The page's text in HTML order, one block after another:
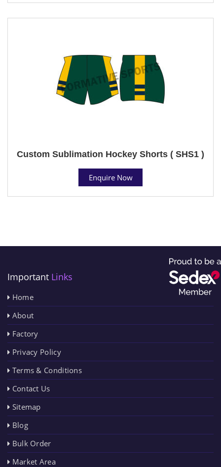
Custom Sublimation Hockey Shorts ( SHS1 )
Enquire Now
Important Links
Home
About
Factory
Privacy Policy
Terms & Conditions
Contact Us
Sitemap
Blog
Bulk Order
Market Area